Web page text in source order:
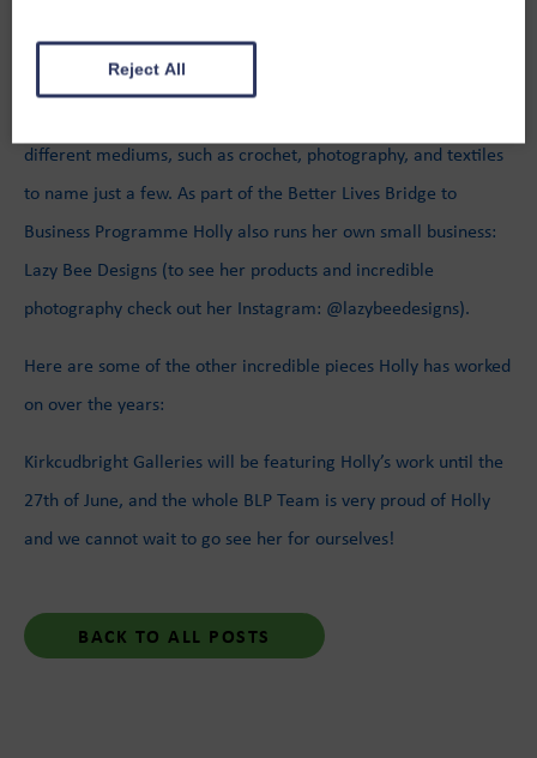
the gallery, including our very own Holly!
different mediums, such as crochet, photography, and textiles
to name just a few. As part of the Better Lives Bridge to
Business Programme Holly also runs her own small business:
Lazy Bee Designs (to see her products and incredible
photography check out her Instagram: @lazybeedesigns).
Here are some of the other incredible pieces Holly has worked
on over the years:
Kirkcudbright Galleries will be featuring Holly’s work until the
27th of June, and the whole BLP Team is very proud of Holly
and we cannot wait to go see her for ourselves!
BACK TO ALL POSTS
Reject All